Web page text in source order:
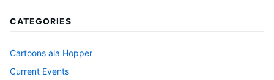
CATEGORIES
Cartoons ala Hopper
Current Events